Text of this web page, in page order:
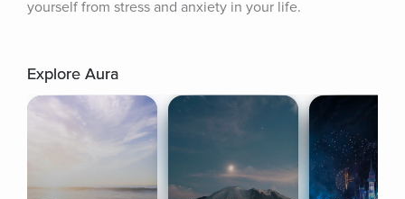
yourself from stress and anxiety in your life.
Explore Aura